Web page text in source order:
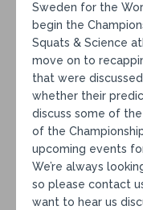
Sweden for the
begin the
Squats & Science
move on to
that were
whether their
discuss some of
of the
upcoming events
We’re always
so please contact
want to hear us